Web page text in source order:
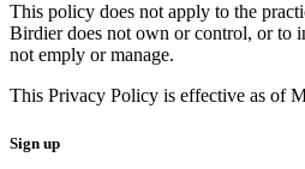
This policy does not apply to the
Birdier does not own or control, or to
not emply or manage.
This Privacy Policy is effective as of
Sign up